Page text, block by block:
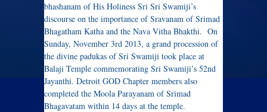
bhashanam of His Holiness Sri Sri Swamiji’s
discourse on the importance of Sravanam of Srimad
Bhagatham Katha and the Nava Vitha Bhakthi. On
Sunday, November 3rd 2013, a grand procession of
the divine padukas of Sri Swamiji took place at
Balaji Temple commemorating Sri Swamiji’s 52nd
Jayanthi. Detroit GOD Chapter members also
completed the Moola Parayanam of Srimad
Bhagavatam within 14 days at the temple.